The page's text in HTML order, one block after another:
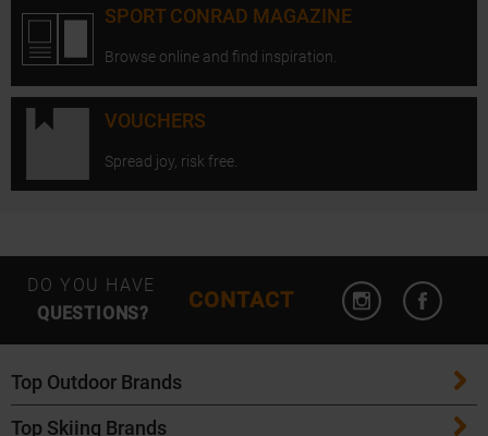
SPORT CONRAD MAGAZINE
Browse online and find inspiration.
VOUCHERS
Spread joy, risk free.
DO YOU HAVE
QUESTIONS?
CONTACT
Open
Top Outdoor Brands
Patagonia
Top Skiing Brands